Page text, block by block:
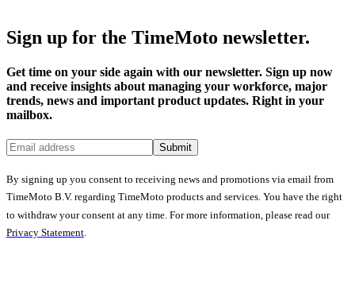
Sign up for the TimeMoto newsletter.
Get time on your side again with our newsletter. Sign up now
and receive insights about managing your workforce, major
trends, news and important product updates. Right in your
mailbox.
Submit
By signing up you consent to receiving news and promotions via email from
TimeMoto B.V. regarding TimeMoto products and services. You have the right
to withdraw your consent at any time. For more information, please read our
Privacy Statement